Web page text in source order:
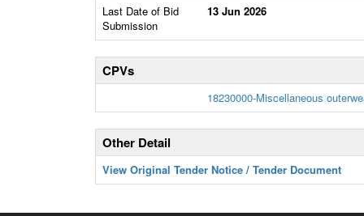
Last Date of Bid
Submission
13 Jun 2026
CPVs
18230000-Miscellaneous
Other Detail
View Original Tender Notice / Tender Document